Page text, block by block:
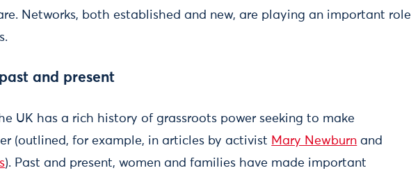
Networks, both established and new, are playing an important role
and present
UK has a rich history of grassroots power seeking to make
(outlined, for example, in articles by activist Mary Newburn and
). Past and present, women and families have made important